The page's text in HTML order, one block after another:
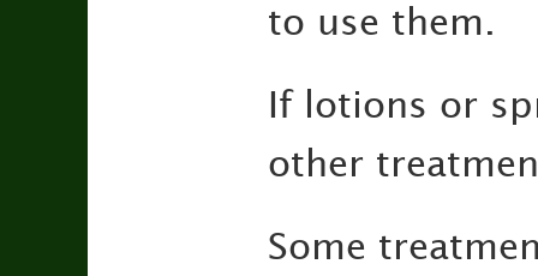
to use them.
If lotions or
other
Some